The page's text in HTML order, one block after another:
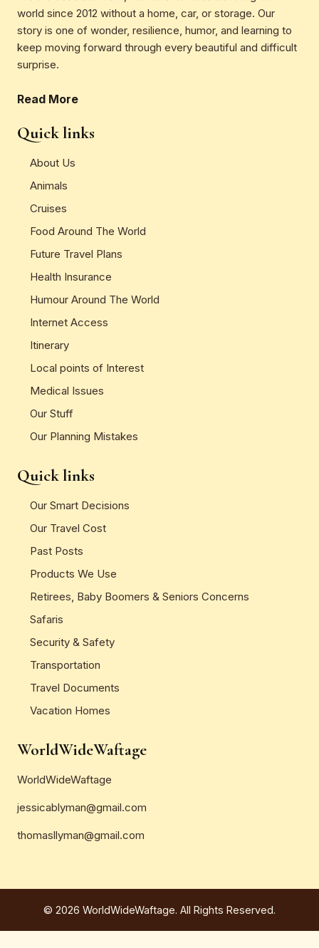
world since 2012 without a home, car, or storage. Our
story is one of wonder, resilience, humor, and learning to
keep moving forward through every beautiful and difficult
surprise.
Read More
Quick links
About Us
Animals
Cruises
Food Around The World
Future Travel Plans
Health Insurance
Humour Around The World
Internet Access
Itinerary
Local points of Interest
Medical Issues
Our Stuff
Our Planning Mistakes
Quick links
Our Smart Decisions
Our Travel Cost
Past Posts
Products We Use
Retirees, Baby Boomers & Seniors Concerns
Safaris
Security & Safety
Transportation
Travel Documents
Vacation Homes
WorldWideWaftage
WorldWideWaftage
jessicablyman@gmail.com
thomasllyman@gmail.com
© 2026 WorldWideWaftage. All Rights Reserved.